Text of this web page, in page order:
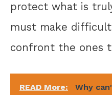
protect what is
must make difficult
confront the ones
READ More: Why